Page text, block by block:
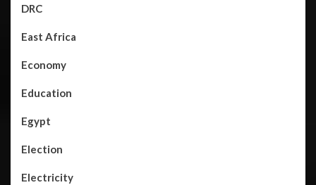
DRC
East Africa
Economy
Education
Egypt
Election
Electricity